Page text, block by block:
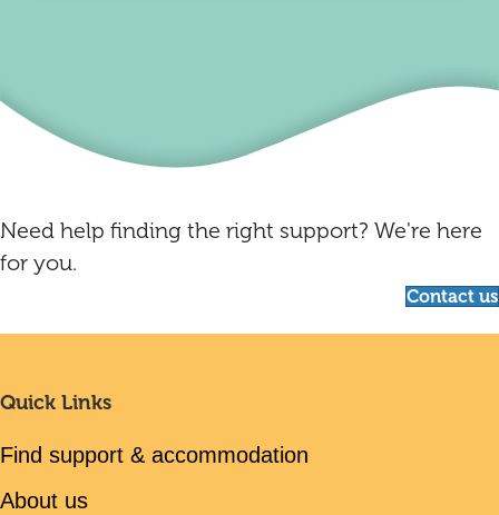
Need help finding the right support? We're here
for you.
Contact us
Quick Links
Find support & accommodation
About us